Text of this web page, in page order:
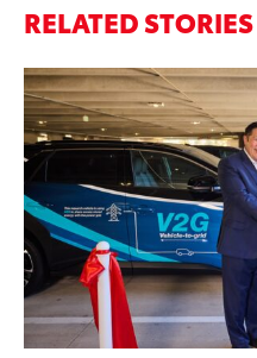
RELATED STORIES